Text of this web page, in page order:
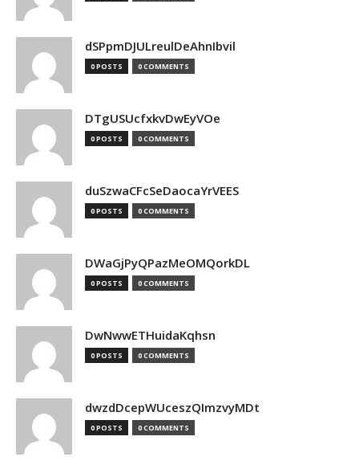
dSPpmDJULreulDeAhnIbvil
0 POSTS 0 COMMENTS
DTgUSUcfxkvDwEyVOe
0 POSTS 0 COMMENTS
duSzwaCFcSeDaocaYrVEES
0 POSTS 0 COMMENTS
DWaGjPyQPazMeOMQorkDL
0 POSTS 0 COMMENTS
DwNwwETHuidaKqhsn
0 POSTS 0 COMMENTS
dwzdDcepWUceszQImzvyMDt
0 POSTS 0 COMMENTS